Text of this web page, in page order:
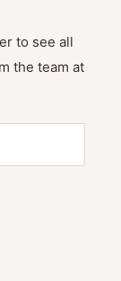
to see all
the team at